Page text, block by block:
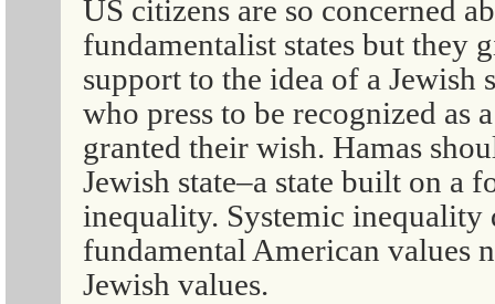
US citizens are so concerned
fundamentalist states but they
support to the idea of a Jewish
who press to be recognized as
granted their wish. Hamas
Jewish state–a state built on a
inequality. Systemic
fundamental American values
Jewish values.